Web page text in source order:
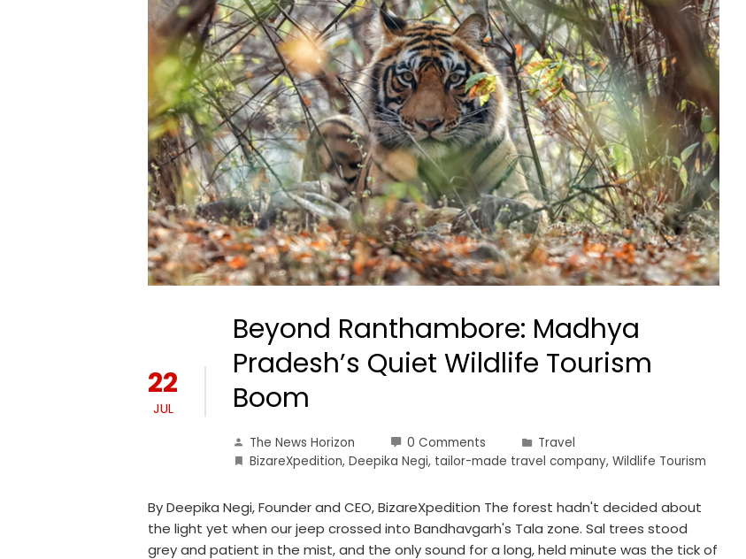
22
JUL
Beyond Ranthambore: Madhya
Pradesh’s Quiet Wildlife Tourism
Boom
The News Horizon 0 Comments
Travel
BizareXpedition, Deepika Negi, tailor-made travel company, Wildlife Tourism
By Deepika Negi, Founder and CEO, BizareXpedition The forest hadn't decided about
the light yet when our jeep crossed into Bandhavgarh's Tala zone. Sal trees stood
grey and patient in the mist, and the only sound for a long, held minute was the tick of